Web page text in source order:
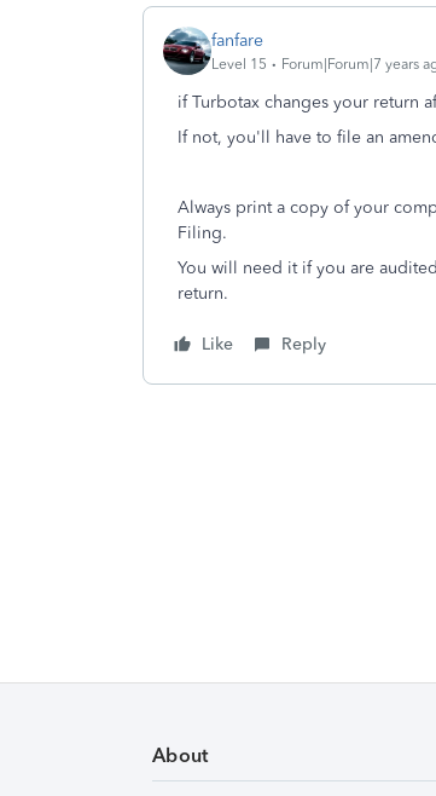
fanfare
Level 15 Forum|Forum|7 years
if Turbotax changes your return
If not, you'll have to file an
Always print a copy of your
Filing.
You will need it if you are
return.
Like Reply
About